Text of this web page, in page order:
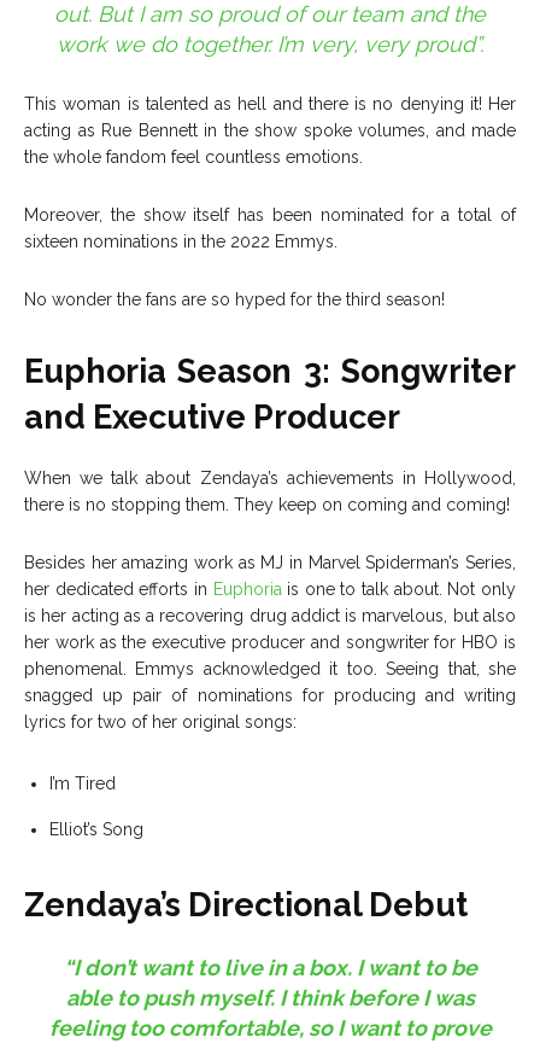
out. But I am so proud of our team and the
work we do together. I’m very, very proud”.
This woman is talented as hell and there is no denying it! Her
acting as Rue Bennett in the show spoke volumes, and made
the whole fandom feel countless emotions.
Moreover, the show itself has been nominated for a total of
sixteen nominations in the 2022 Emmys.
No wonder the fans are so hyped for the third season!
Euphoria Season 3: Songwriter
and Executive Producer
When we talk about Zendaya’s achievements in Hollywood,
there is no stopping them. They keep on coming and coming!
Besides her amazing work as MJ in Marvel Spiderman’s Series,
her dedicated efforts in Euphoriais one to talk about. Not only
is her acting as a recovering drug addict is marvelous, but also
her work as the executive producer and songwriter for HBO is
phenomenal. Emmys acknowledged it too. Seeing that, she
snagged up pair of nominations for producing and writing
lyrics for two of her original songs:
I’m Tired
Elliot’s Song
Zendaya’s Directional Debut
“I don’t want to live in a box. I want to be
able to push myself. I think before I was
feeling too comfortable, so I want to prove